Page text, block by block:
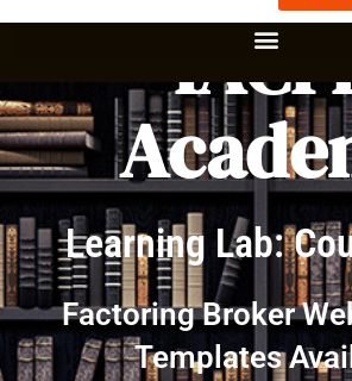
Learning Lab:
Factoring Broker
Templates